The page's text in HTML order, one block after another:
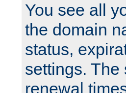
You see all
the domain
status,
settings. The
renewal